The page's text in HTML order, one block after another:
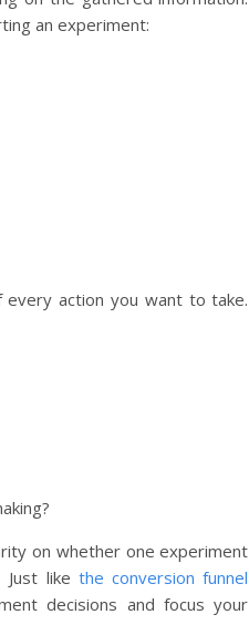
an experiment:
every action you want to take.
on whether one experiment
like the conversion funnel
decisions and focus your